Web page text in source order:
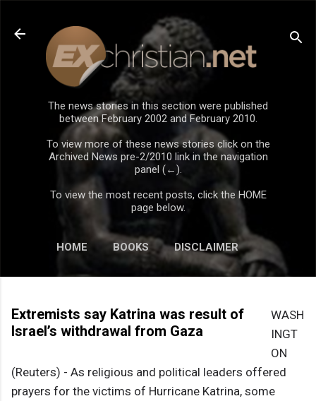
Skip to main content
The news stories in this section were published
between February 2002 and February 2010.
To view more of these news stories click on the
Archived News pre-2/2010 link in the navigation
panel (←).
To view the most recent posts, click the HOME
page below.
HOME BOOKS DISCLAIMER
Extremists say Katrina was result of
Israel’s withdrawal from Gaza
WASH
INGT
ON
(Reuters) - As religious and political leaders offered
prayers for the victims of Hurricane Katrina, some